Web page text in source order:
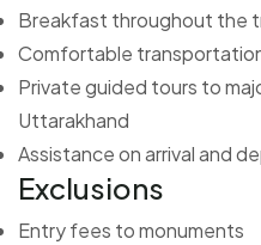
Breakfast throughout the
Comfortable
Private guided tours to
Uttarakhand
Assistance on arrival and
Exclusions
Entry fees to monuments